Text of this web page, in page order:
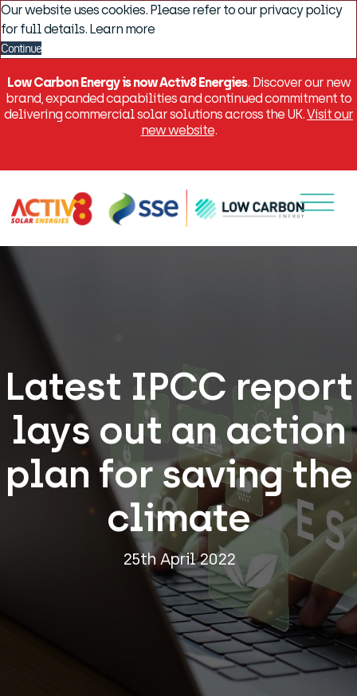
Our website uses cookies. Please refer to our privacy policy
for full details. Learn more
Continue
Low Carbon Energy is now Activ8 Energies. Discover our new
brand, expanded capabilities and continued commitment to
delivering commercial solar solutions across the UK.Visit our
new website.
Latest IPCC report
lays out an action
plan for saving the
climate
25th April 2022